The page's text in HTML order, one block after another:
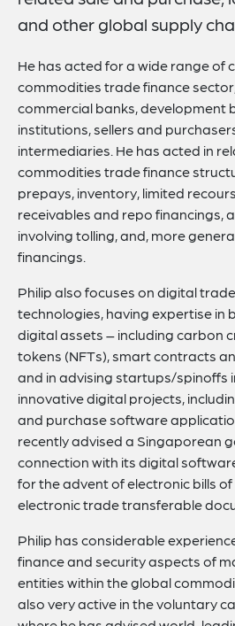
and other global supply
He has acted for a wide range of
commodities trade finance
commercial banks, development
institutions, sellers and
intermediaries. He has acted in
commodities trade finance
prepays, inventory, limited
receivables and repo financings,
involving tolling, and, more
financings.
Philip also focuses on digital
technologies, having expertise in
digital assets – including carbon
tokens (NFTs), smart contracts
and in advising startups/spinoffs
innovative digital projects,
and purchase software
recently advised a Singaporean
connection with its digital
for the advent of electronic bills
electronic trade transferable
Philip has considerable
finance and security aspects of
entities within the global
also very active in the voluntary